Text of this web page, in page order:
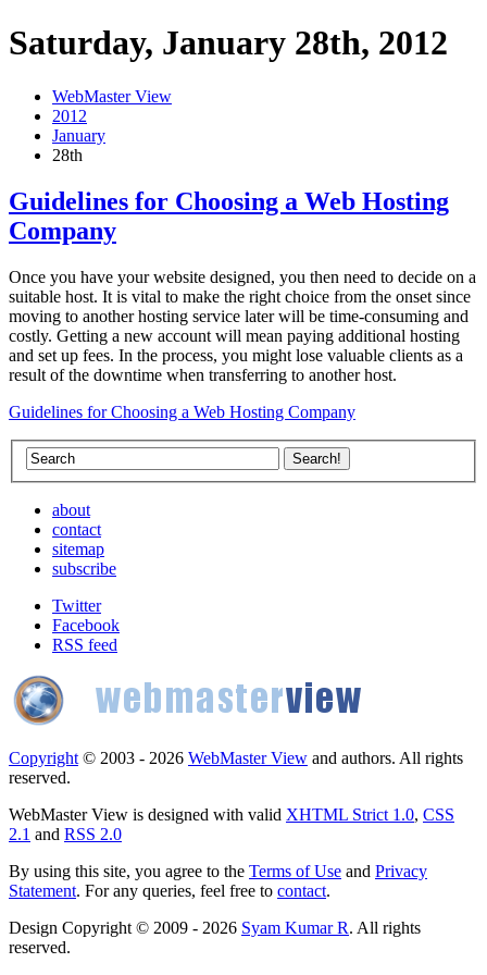
Saturday, January 28th, 2012
WebMaster View
2012
January
28th
Guidelines for Choosing a Web Hosting
Company
Once you have your website designed, you then need to decide on a
suitable host. It is vital to make the right choice from the onset since
moving to another hosting service later will be time-consuming and
costly. Getting a new account will mean paying additional hosting
and set up fees. In the process, you might lose valuable clients as a
result of the downtime when transferring to another host.
Guidelines for Choosing a Web Hosting Company
about
contact
sitemap
subscribe
Twitter
Facebook
RSS feed
Copyright © 2003 - 2026 WebMaster View and authors. All rights
reserved.
WebMaster View is designed with valid XHTML Strict 1.0, CSS
2.1 and RSS 2.0
By using this site, you agree to the Terms of Use and Privacy
Statement. For any queries, feel free to contact.
Design Copyright © 2009 - 2026 Syam Kumar R. All rights
reserved.